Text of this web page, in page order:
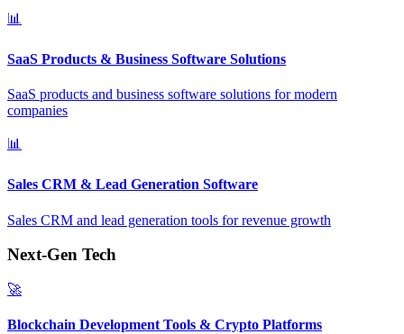
📊
SaaS Products & Business Software Solutions
SaaS products and business software solutions for modern
companies
📊
Sales CRM & Lead Generation Software
Sales CRM and lead generation tools for revenue growth
Next-Gen Tech
🚀
Blockchain Development Tools & Crypto Platforms